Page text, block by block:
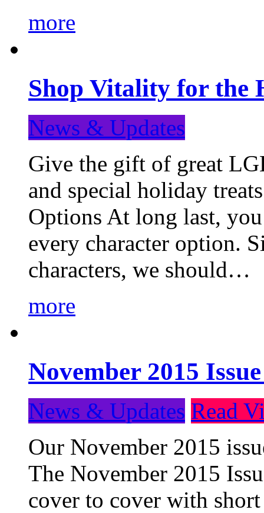
more
Shop Vitality for the
News & Updates
Give the gift of great
and special holiday
Options At long last,
every character option.
characters, we should…
more
November 2015
News & Updates Read
Our November 2015
The November 2015
cover to cover with